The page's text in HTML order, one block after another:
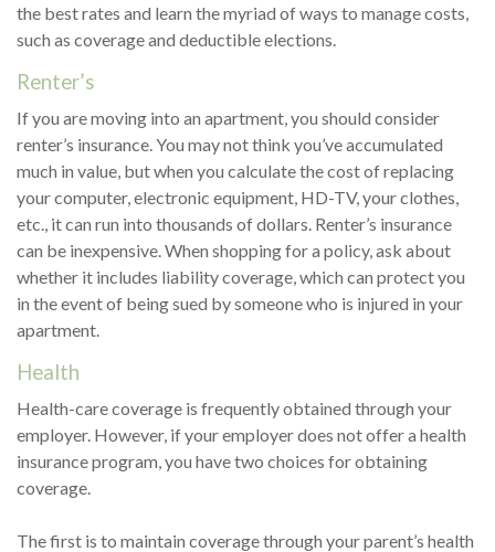
the best rates and learn the myriad of ways to manage costs,
such as coverage and deductible elections.
Renter’s
If you are moving into an apartment, you should consider
renter’s insurance. You may not think you’ve accumulated
much in value, but when you calculate the cost of replacing
your computer, electronic equipment, HD-TV, your clothes,
etc., it can run into thousands of dollars. Renter’s insurance
can be inexpensive. When shopping for a policy, ask about
whether it includes liability coverage, which can protect you
in the event of being sued by someone who is injured in your
apartment.
Health
Health-care coverage is frequently obtained through your
employer. However, if your employer does not offer a health
insurance program, you have two choices for obtaining
coverage.
The first is to maintain coverage through your parent’s health